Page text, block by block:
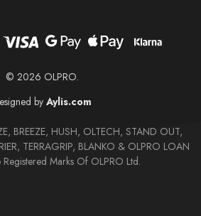
© 2026 OLPRO.
by Aylis.com
BREEZE, HUSH, OLTECH, STAND OUT,
TERRAGRIP, BLANKO & OLPRO LOAN
Marks Of OLPRO Ltd.